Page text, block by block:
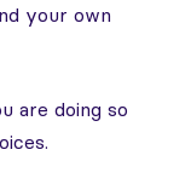
your own
are doing so